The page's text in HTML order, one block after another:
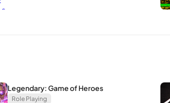
Legendary: Game of Heroes
Role Playing